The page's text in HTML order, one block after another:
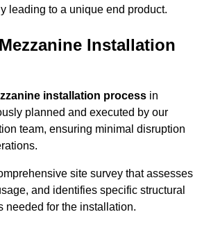
leading to a unique end product.
Installation
installation process in
planned and executed by our
team, ensuring minimal disruption
site survey that assesses
and identifies specific structural
needed for the installation.